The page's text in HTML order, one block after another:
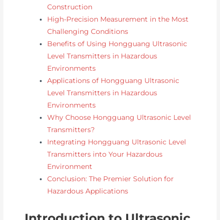
Construction
High-Precision Measurement in the Most
Challenging Conditions
Benefits of Using Hongguang Ultrasonic
Level Transmitters in Hazardous
Environments
Applications of Hongguang Ultrasonic
Level Transmitters in Hazardous
Environments
Why Choose Hongguang Ultrasonic Level
Transmitters?
Integrating Hongguang Ultrasonic Level
Transmitters into Your Hazardous
Environment
Conclusion: The Premier Solution for
Hazardous Applications